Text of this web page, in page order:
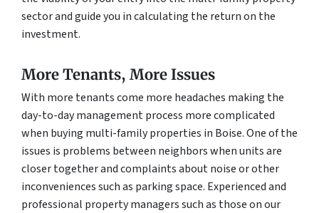
sector and guide you in calculating the return on the
investment.
More Tenants, More Issues
With more tenants come more headaches making the
day-to-day management process more complicated
when buying multi-family properties in Boise. One of the
issues is problems between neighbors when units are
closer together and complaints about noise or other
inconveniences such as parking space. Experienced and
professional property managers such as those on our